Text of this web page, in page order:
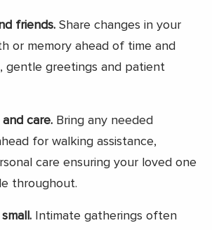
friends. Share changes in your
or memory ahead of time and
gentle greetings and patient
care. Bring any needed
for walking assistance,
care ensuring your loved one
throughout.
Intimate gatherings often